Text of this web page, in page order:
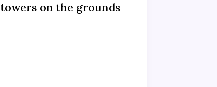
towers on the grounds